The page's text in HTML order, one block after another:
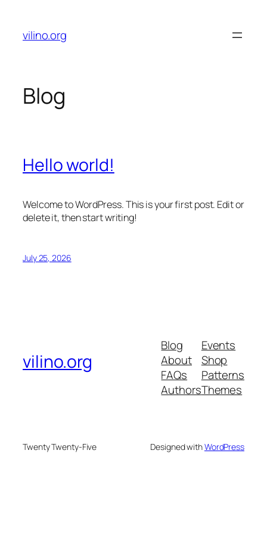
content
vilino.org
Blog
Hello world!
Welcome to WordPress. This is your first post. Edit or
delete it, then start writing!
July 25, 2026
vilino.org
Blog
About
FAQs
Authors
Events
Shop
Patterns
Themes
Twenty Twenty-Five Designed withWordPress